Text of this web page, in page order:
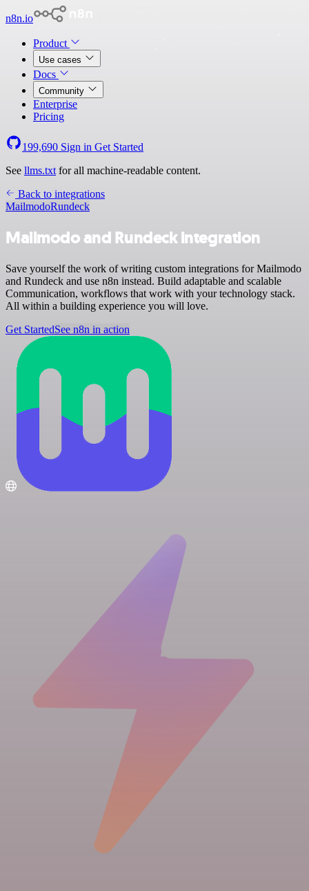
n8n.io
Product
Use cases
Docs
Community
Enterprise
Pricing
199,690 Sign in Get Started
See llms.txt for all machine-readable content.
Back to integrations
MailmodoRundeck
Mailmodo and Rundeck integration
Save yourself the work of writing custom integrations for Mailmodo
and Rundeck and use n8n instead. Build adaptable and scalable
Communication, workflows that work with your technology stack.
All within a building experience you will love.
Get StartedSee n8n in action